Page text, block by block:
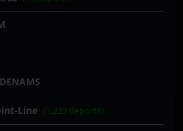
Line (1,223 Reports)